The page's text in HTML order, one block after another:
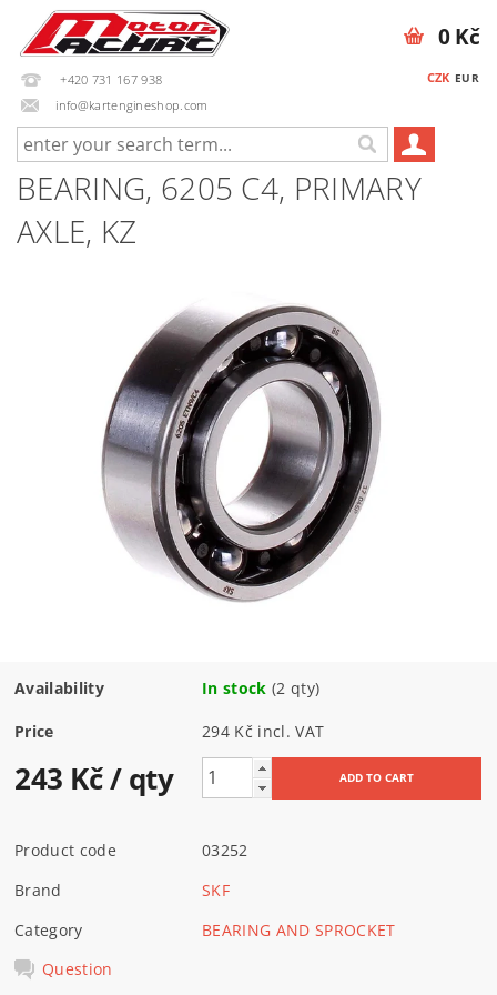
+420 731 167 938
info@kartengineshop.com
CZK EUR
0 Kč
BEARING, 6205 C4, PRIMARY
AXLE, KZ
Availability In stock (2 qty)
Price 294 Kč incl. VAT
243 Kč/ qty
Product code
03252
Brand
SKF
Category
BEARING AND SPROCKET
Question